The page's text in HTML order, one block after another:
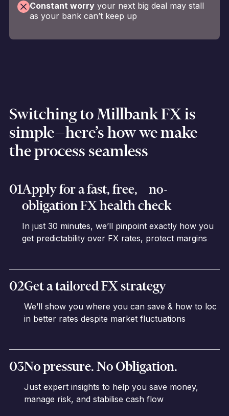
Constant worryyour next big deal may stall
as your bank can’t keep up
Switching to Millbank FX is
simple—here’s how we make
the process seamless
01Apply for a fast, free, no-
obligation FX health check
In just 30 minutes, we’ll pinpoint exactly how you
get predictability over FX rates, protect margins
02Get a tailored FX strategy
We’ll show you where you can save & how to loc
in better rates despite market fluctuations
03No pressure. No Obligation.
Just expert insights to help you save money,
manage risk, and stabilise cash flow